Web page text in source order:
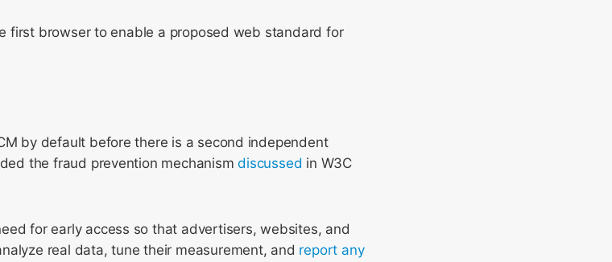
first browser to enable a proposed web standard for
by default before there is a second independent
the fraud prevention mechanismdiscussed in W3C
for early access so that advertisers, websites, and
real data, tune their measurement, and report any